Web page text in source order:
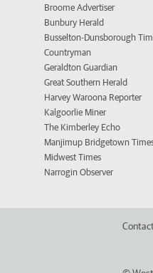
Broome Advertiser
Bunbury Herald
Busselton-Dunsborough
Countryman
Geraldton Guardian
Great Southern Herald
Harvey Waroona Reporter
Kalgoorlie Miner
The Kimberley Echo
Manjimup Bridgetown
Midwest Times
Narrogin Observer